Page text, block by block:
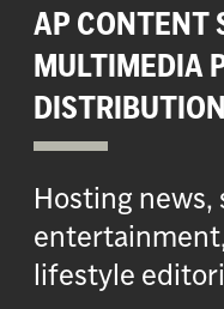
AP CONTENT
MULTIMEDIA
Hosting news,
lifestyle